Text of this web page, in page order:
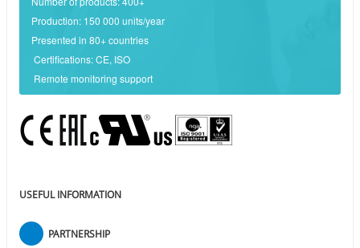
Production: 150 000 units/year
Presented in 80+ countries
Certifications: CE, ISO
Remote monitoring support
USEFUL INFORMATION
PARTNERSHIP